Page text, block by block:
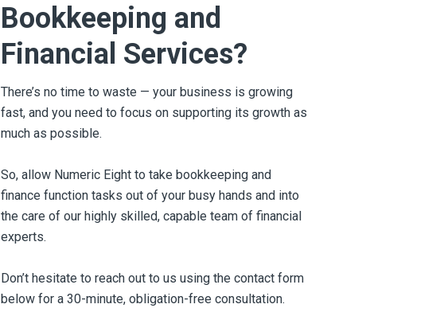
Bookkeeping and
Financial Services?
There’s no time to waste — your business is growing
fast, and you need to focus on supporting its growth as
much as possible.
So, allow Numeric Eight to take bookkeeping and
finance function tasks out of your busy hands and into
the care of our highly skilled, capable team of financial
experts.
Don’t hesitate to reach out to us using the contact form
below for a 30-minute, obligation-free consultation.